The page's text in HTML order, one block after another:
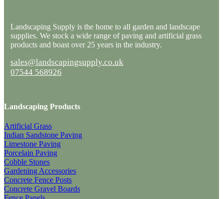
Landscaping Supply is the home to all garden and landscape
supplies. We stock a wide range of paving and artificial grass
products and boast over 25 years in the industry.
sales@landscapingsupply.co.uk
07544 568926
Landscaping Products
Artificial Grass
Indian Sandstone Paving
Limestone Paving
Porcelain Paving
Cobble Stones
Gardening Accessories
Concrete Fence Posts
Concrete Gravel Boards